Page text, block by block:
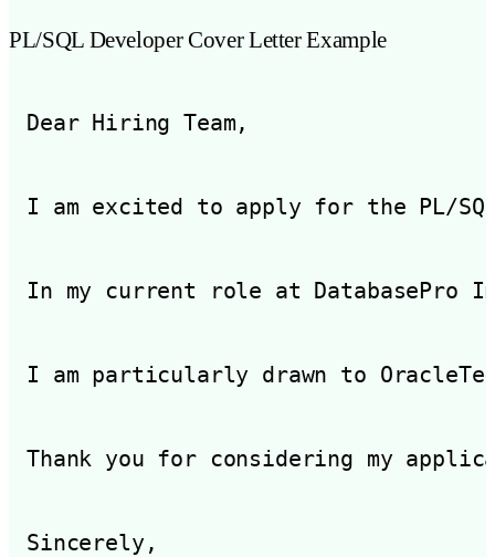
PL/SQL Developer Cover Letter Example
Dear Hiring Team,
I am excited to apply for the PL/
In my current role at DatabasePro
I am particularly drawn to
Thank you for considering my
Sincerely,